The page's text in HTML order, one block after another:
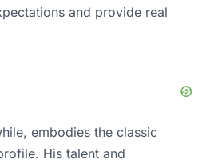
and provide real
embodies the classic
His talent and